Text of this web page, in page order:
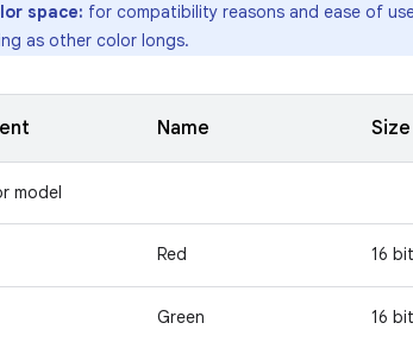
space: for compatibility reasons and ease of
as other color longs.
Name Size
model
Red 16
Green 16